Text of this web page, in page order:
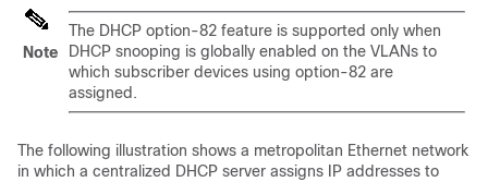
Note
The DHCP option-82 feature is supported only when
DHCP snooping is globally enabled on the VLANs to
which subscriber devices using option-82 are
assigned.
The following illustration shows a metropolitan Ethernet network
in which a centralized DHCP server assigns IP addresses to